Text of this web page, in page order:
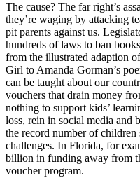
The cause? The far right’s
they’re waging by attacking
pit parents against us.
hundreds of laws to ban
from the illustrated adaption
Girl to Amanda Gorman’s
can be taught about our
vouchers that drain money
nothing to support kids’
loss, rein in social media and
the record number of
challenges. In Florida, for
billion in funding away from
voucher program.